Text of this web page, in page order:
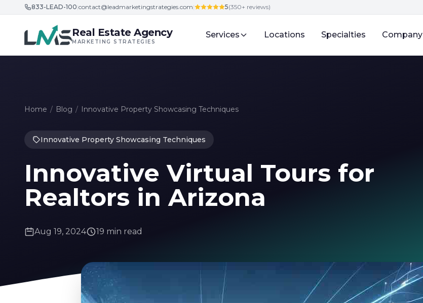
Skip to content
833-LEAD-100|contact@leadmarketingstrategies.com| 5(350+ reviews)
Real Estate Agency
MARKETING STRATEGIES
Services Locations Specialties Company
Home / Blog / Innovative Property Showcasing Techniques
Innovative Property Showcasing Techniques
Innovative Virtual Tours for
Realtors in Arizona
Aug 19, 2024 19 min read